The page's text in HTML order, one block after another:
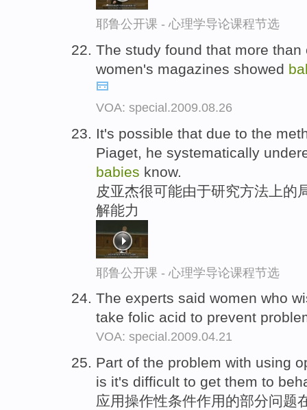
耶鲁公开课 - 心理学导论课程节选
The study found that more
women's magazines showed
VOA: special.2009.08.26
It's possible that due to the
Piaget, he systematically
babies know.
皮亚杰很可能由于研究方法上的
解能力
耶鲁公开课 - 心理学导论课程节选
The experts said women who
take folic acid to prevent
VOA: special.2009.04.21
Part of the problem with using
is it's difficult to get them to
应用操作性条件作用的部分问题